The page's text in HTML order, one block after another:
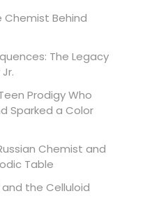
Chemist Behind
The Legacy
Prodigy Who
Sparked a Color
Chemist and
Table
the Celluloid